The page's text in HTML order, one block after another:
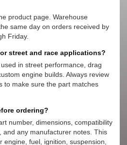
product page. Warehouse
same day on orders received by
Friday.
street and race applications?
in street performance, drag
engine builds. Always review
to make sure the part matches
ordering?
number, dimensions, compatibility
and any manufacturer notes. This
engine, fuel, ignition, suspension,